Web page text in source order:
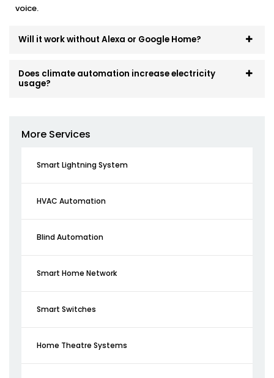
voice.
Will it work without Alexa or Google Home?
Does climate automation increase electricity
usage?
More Services
Smart Lightning System
HVAC Automation
Blind Automation
Smart Home Network
Smart Switches
Home Theatre Systems